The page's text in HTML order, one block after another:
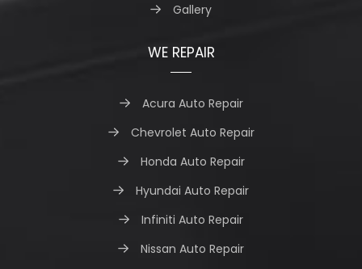
Gallery
WE REPAIR
Acura Auto Repair
Chevrolet Auto Repair
Honda Auto Repair
Hyundai Auto Repair
Infiniti Auto Repair
Nissan Auto Repair